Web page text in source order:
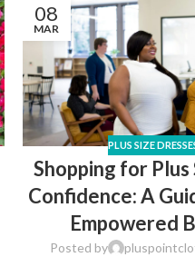
08
MAR
PLUS SIZE
Shopping for Plus
Confidence: A
Empowered
Posted by